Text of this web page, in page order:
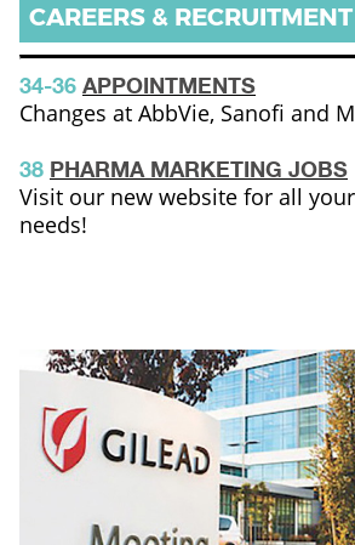
CAREERS & RECRUITMENT
34-36 APPOINTMENTS
Changes at AbbVie, Sanofi and
38 PHARMA MARKETING JOBS
Visit our new website for all
needs!